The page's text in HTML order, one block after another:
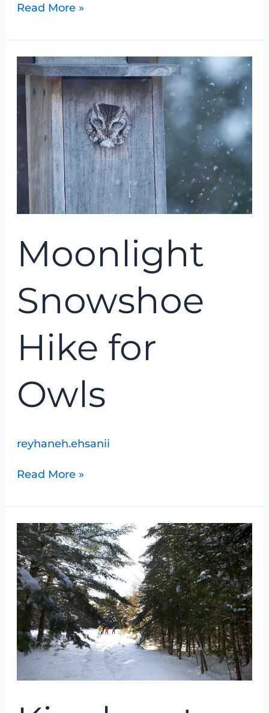
Read More »
Moonlight
Snowshoe
Hike for
Owls
reyhaneh.ehsanii
Moonlight
Snowshoe
Hike
for
Owls
Read More »
Kinghurst
Snowshoe
Hike